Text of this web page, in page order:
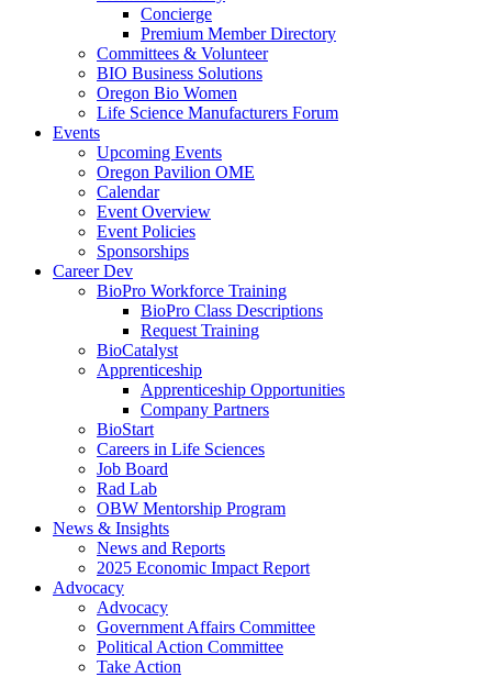
Concierge
Premium Member Directory
Committees & Volunteer
BIO Business Solutions
Oregon Bio Women
Life Science Manufacturers Forum
Events
Upcoming Events
Oregon Pavilion OME
Calendar
Event Overview
Event Policies
Sponsorships
Career Dev
BioPro Workforce Training
BioPro Class Descriptions
Request Training
BioCatalyst
Apprenticeship
Apprenticeship Opportunities
Company Partners
BioStart
Careers in Life Sciences
Job Board
Rad Lab
OBW Mentorship Program
News & Insights
News and Reports
2025 Economic Impact Report
Advocacy
Advocacy
Government Affairs Committee
Political Action Committee
Take Action